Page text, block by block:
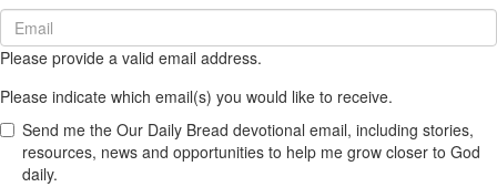
Email
(required)
Please provide a valid email address.
Please indicate which email(s) you would like to receive.
Send me the Our Daily Bread devotional email, including stories,
resources, news and opportunities to help me grow closer to God
daily.